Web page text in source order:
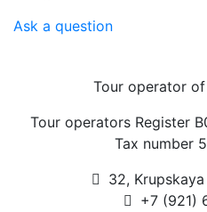
Ask a question
Tour operator of
Tour operators Register
Tax number
32,
+7 (921)